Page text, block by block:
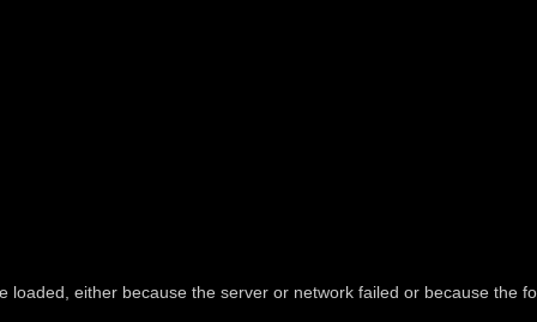
loaded, either because the server or network failed or because the